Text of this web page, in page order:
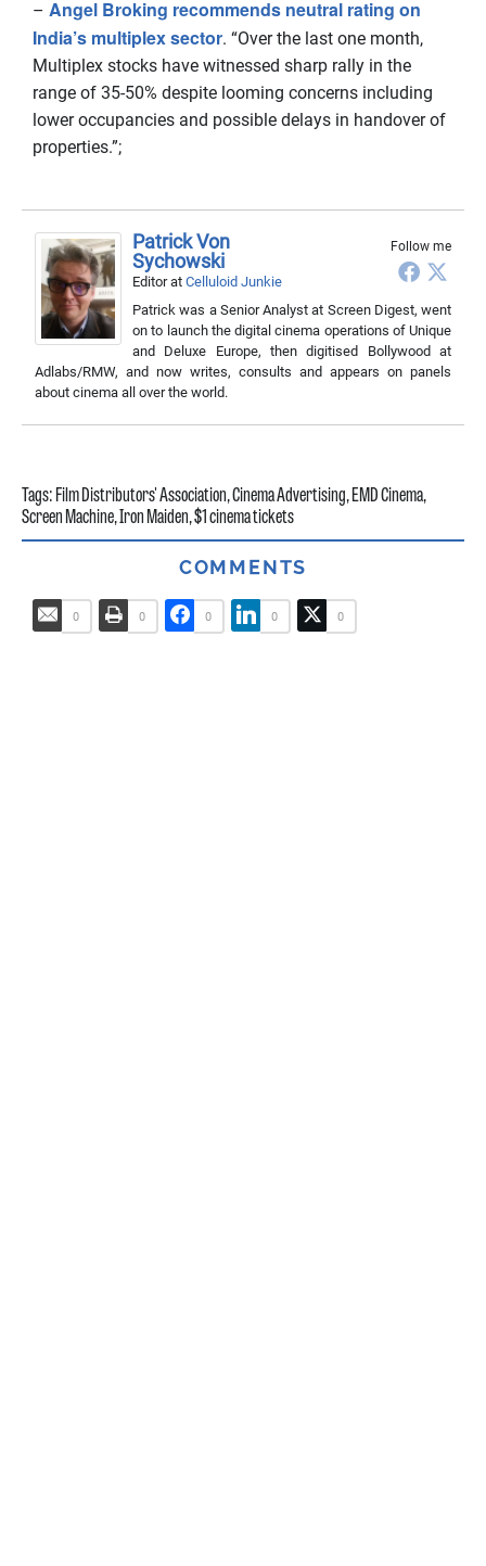
– Angel Broking recommends neutral rating on
India’s multiplex sector. “Over the last one month,
Multiplex stocks have witnessed sharp rally in the
range of 35-50% despite looming concerns including
lower occupancies and possible delays in handover of
properties.”;
Follow me
Patrick Von
Sychowski
Editorat Celluloid Junkie
Patrick was a Senior Analyst at Screen Digest, went
on to launch the digital cinema operations of Unique
and Deluxe Europe, then digitised Bollywood at
Adlabs/RMW, and now writes, consults and appears on panels
about cinema all over the world.
Tags:Film Distributors' Association,Cinema Advertising,EMD Cinema,
Screen Machine,Iron Maiden,$1 cinema tickets
COMMENTS
0 0 0 0 0